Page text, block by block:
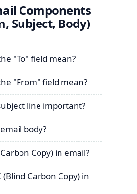
Components
Subject, Body)
"To" field mean?
"From" field mean?
line important?
body?
Copy) in email?
(Blind Carbon Copy) in